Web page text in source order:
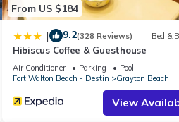
From US $184
| 9.2(328 Reviews) Bed &
Hibiscus Coffee & Guesthouse
Air Conditioner Parking
Pool
Fort Walton Beach - Destin
Grayton Beach
View